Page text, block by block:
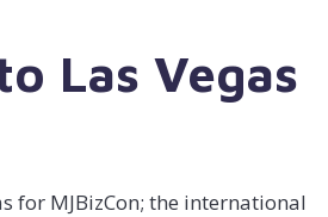
Las Vegas
for MJBizCon; the international